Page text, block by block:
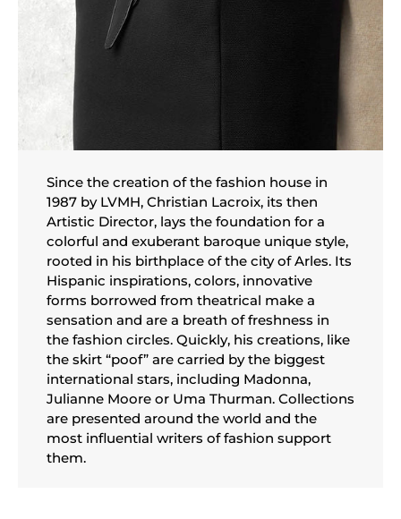
Since the creation of the fashion house in
1987 by LVMH, Christian Lacroix, its then
Artistic Director, lays the foundation for a
colorful and exuberant baroque unique style,
rooted in his birthplace of the city of Arles. Its
Hispanic inspirations, colors, innovative
forms borrowed from theatrical make a
sensation and are a breath of freshness in
the fashion circles. Quickly, his creations, like
the skirt “poof” are carried by the biggest
international stars, including Madonna,
Julianne Moore or Uma Thurman. Collections
are presented around the world and the
most influential writers of fashion support
them.